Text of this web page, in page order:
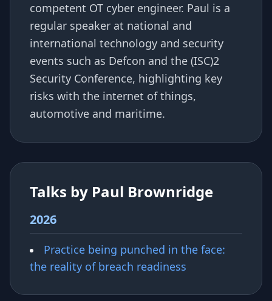
competent OT cyber engineer. Paul is a
regular speaker at national and
international technology and security
events such as Defcon and the (ISC)2
Security Conference, highlighting key
risks with the internet of things,
automotive and maritime.
Talks by Paul Brownridge
2026
Practice being punched in the face:
the reality of breach readiness